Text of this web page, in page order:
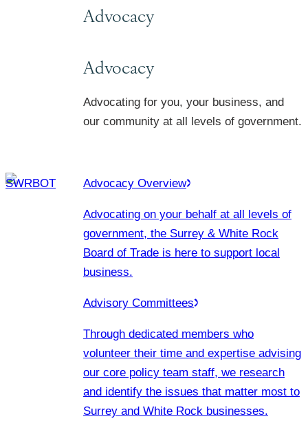
Advocacy
Advocacy
Advocating for you, your business, and
our community at all levels of government.
Advocacy Overview
Advocating on your behalf at all levels of
government, the Surrey & White Rock
Board of Trade is here to support local
business.
Advisory Committees
Through dedicated members who
volunteer their time and expertise advising
our core policy team staff, we research
and identify the issues that matter most to
Surrey and White Rock businesses.